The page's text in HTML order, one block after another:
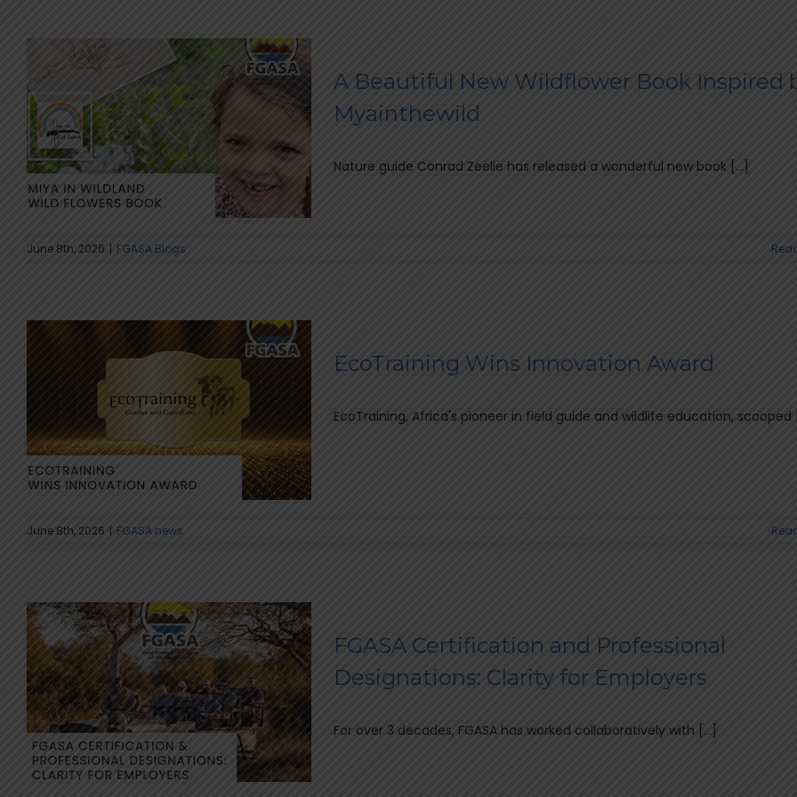
A Beautiful New Wildflower Book Inspired
Myainthewild
Nature guide Conrad Zeelie has released a wonderful new book [...]
June 8th, 2026 FGASA Blogs
EcoTraining Wins Innovation Award
EcoTraining, Africa's pioneer in field guide and wildlife education, scooped
June 8th, 2026 FGASA news
FGASA Certification and Professional
Designations: Clarity for Employers
For over 3 decades, FGASA has worked collaboratively with [...]